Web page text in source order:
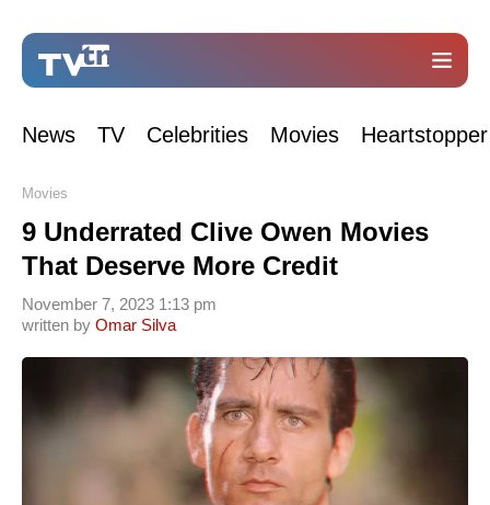
News TV Celebrities Movies Heartstopper
Movies
9 Underrated Clive Owen Movies
That Deserve More Credit
written by Omar Silva
November 7, 2023 1:13 pm